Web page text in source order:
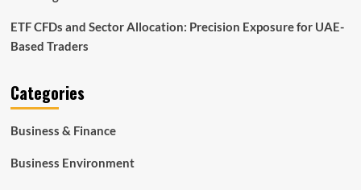
ETF CFDs and Sector Allocation: Precision Exposure for UAE-
Based Traders
Categories
Business & Finance
Business Environment